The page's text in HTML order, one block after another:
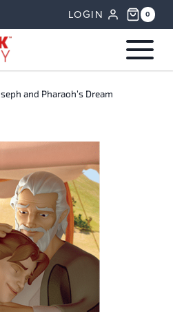
LOGIN 0
and Pharaoh’s Dream